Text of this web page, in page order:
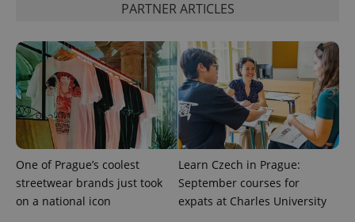
PARTNER ARTICLES
One of Prague’s coolest
streetwear brands just took
on a national icon
Learn Czech in Prague:
September courses for
expats at Charles University
and
campaign
data for
the sites
analytics
reports.
_ga_LSHBD1S1X4
.expats.cz
1 year 1
month
This cookie
is used by
Google
Analytics to
persist
session
state.